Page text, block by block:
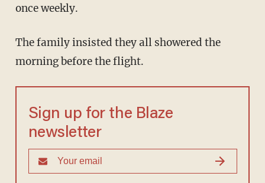
once weekly.
The family insisted they all showered the
morning before the flight.
Sign up for the Blaze
newsletter